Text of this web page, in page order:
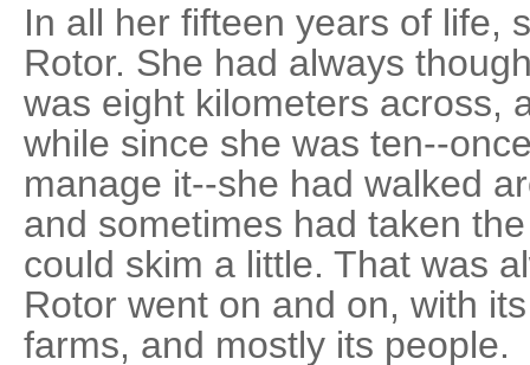
In all her fifteen years of life,
Rotor. She had always
was eight kilometers across,
while since she was ten--
manage it--she had walked
and sometimes had taken
could skim a little. That was
Rotor went on and on, with
farms, and mostly its people.